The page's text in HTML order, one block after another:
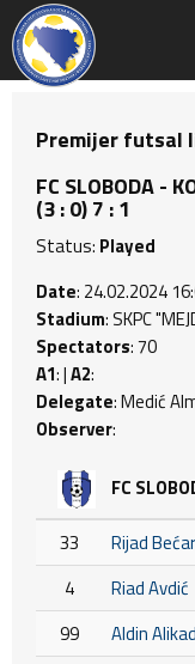
Premijer futsal
FC SLOBODA -
(3 : 0) 7 : 1
Status: Played
Date: 24.02.2024
Stadium: SKPC
Spectators: 70
A1: |A2:
Delegate: Medić
Observer:
FC
33 Rijad
4
Riad Avdić
99
Aldin